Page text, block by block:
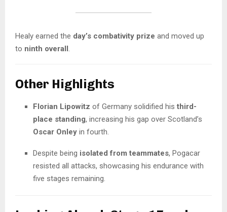
Healy earned the day’s combativity prize and moved up
to ninth overall.
Other Highlights
Florian Lipowitz of Germany solidified his third-
place standing, increasing his gap over Scotland’s
Oscar Onley in fourth.
Despite being isolated from teammates, Pogacar
resisted all attacks, showcasing his endurance with
five stages remaining.